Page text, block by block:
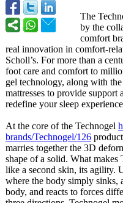
The
by the
comfort
real innovation in comfort-
Scholl’s. For more than a
foot care and comfort to
gel technology, along with
mattresses to provide
redefine your sleep
At the core of the Technogel
brands/Technogel/126
marries together the 3D
shape of a solid. What
like a second skin, its agility.
where the body simply sinks,
body, and reacts to forces